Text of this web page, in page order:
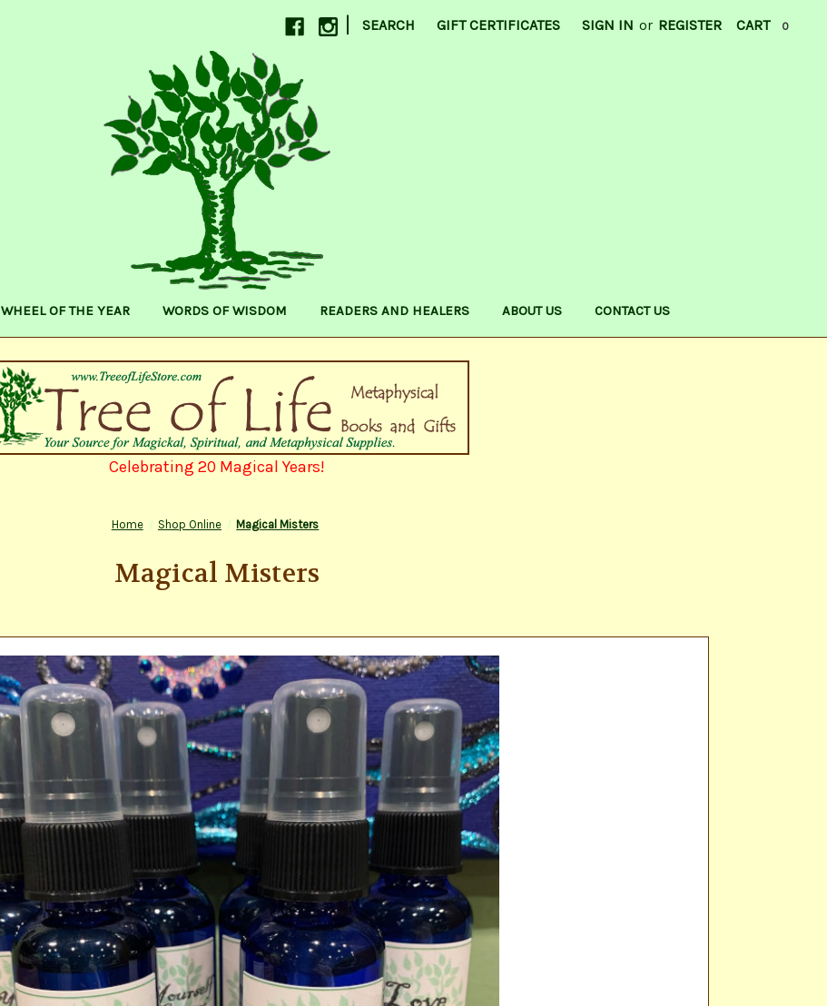
| SEARCH GIFT CERTIFICATES SIGN IN or REGISTER CART 0
WHEEL OF THE YEAR WORDS OF WISDOM READERS AND HEALERS ABOUT US CONTACT US
Celebrating 20 Magical Years!
Home Shop Online Magical Misters
Magical Misters